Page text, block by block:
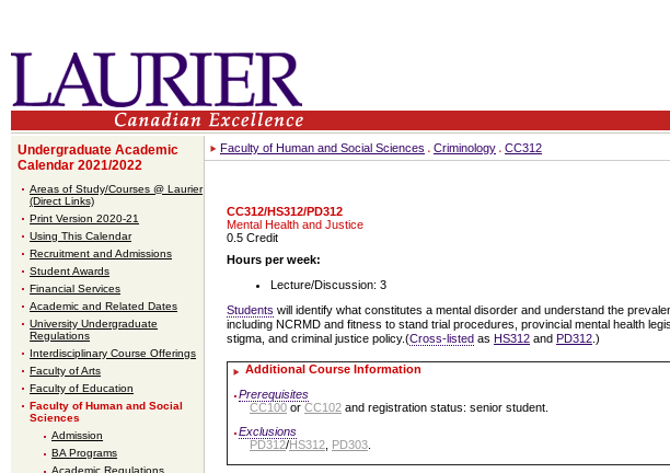
Undergraduate Academic
Calendar 2021/2022
Areas of Study/Courses @ Laurier
(Direct Links)
Print Version 2020-21
Using This Calendar
Recruitment and Admissions
Student Awards
Financial Services
Academic and Related Dates
University Undergraduate
Regulations
Interdisciplinary Course Offerings
Faculty of Arts
Faculty of Education
Faculty of Human and Social
Sciences
Admission
BA Programs
Academic Regulations
Faculty of Human and Social Sciences Criminology CC312
CC312/HS312/PD312
Mental Health and Justice
0.5 Credit
Hours per week:
Lecture/Discussion: 3
Students will identify what constitutes a mental disorder and understand the
including NCRMD and fitness to stand trial procedures, provincial mental health
stigma, and criminal justice policy.(Cross-listed as HS312 and PD312 .)
Additional Course Information
Prerequisites
CC100 or CC102 and registration status: senior student.
Exclusions
PD312/HS312 PD303